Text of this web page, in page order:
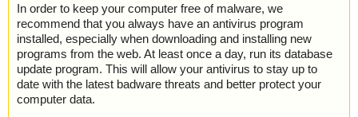
In order to keep your computer free of malware, we
recommend that you always have an antivirus program
installed, especially when downloading and installing new
programs from the web. At least once a day, run its database
update program. This will allow your antivirus to stay up to
date with the latest badware threats and better protect your
computer data.